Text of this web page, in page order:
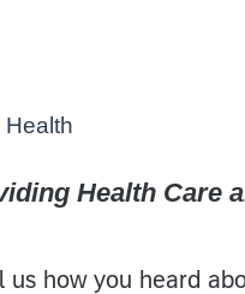
Health
Health Care
us how you heard